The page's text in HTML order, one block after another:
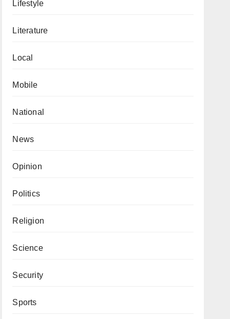
Lifestyle
Literature
Local
Mobile
National
News
Opinion
Politics
Religion
Science
Security
Sports